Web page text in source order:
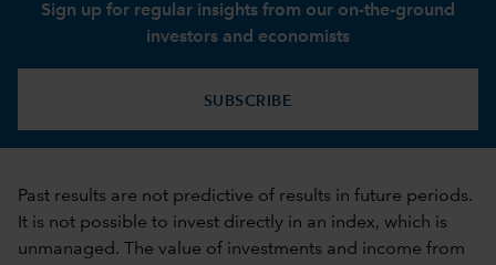
Sign up for regular insights from our on-the-ground
investors and economists
SUBSCRIBE
Past results are not predictive of results in future periods.
It is not possible to invest directly in an index, which is
unmanaged. The value of investments and income from